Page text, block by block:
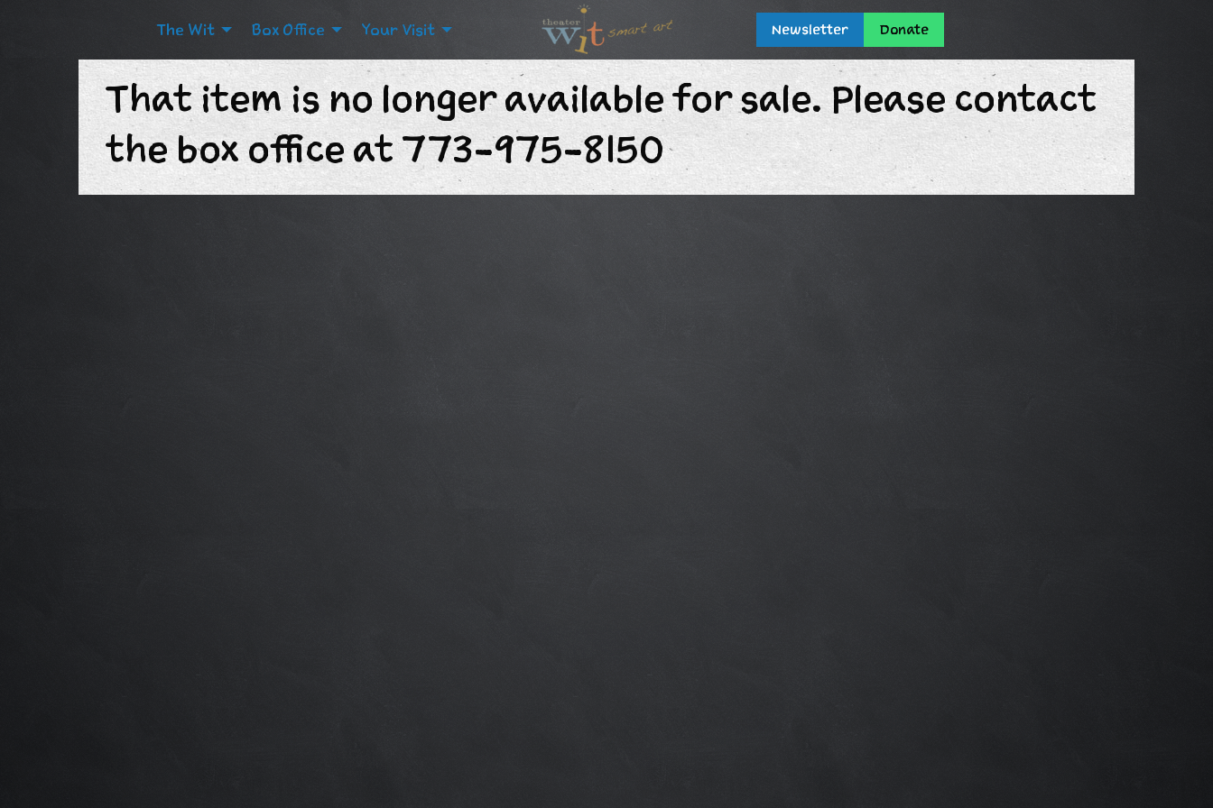
The Wit Box Office Your Visit Newsletter Donate
That item is no longer available for sale. Please contact
the box office at 773-975-8150